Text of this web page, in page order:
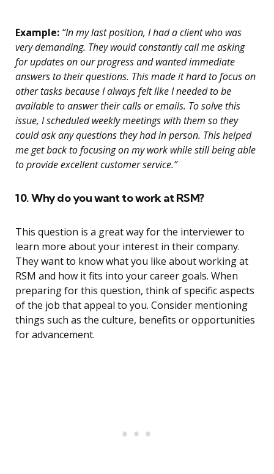
Example: “In my last position, I had a client who was
very demanding. They would constantly call me asking
for updates on our progress and wanted immediate
answers to their questions. This made it hard to focus on
other tasks because I always felt like I needed to be
available to answer their calls or emails. To solve this
issue, I scheduled weekly meetings with them so they
could ask any questions they had in person. This helped
me get back to focusing on my work while still being able
to provide excellent customer service.”
10. Why do you want to work at RSM?
This question is a great way for the interviewer to
learn more about your interest in their company.
They want to know what you like about working at
RSM and how it fits into your career goals. When
preparing for this question, think of specific aspects
of the job that appeal to you. Consider mentioning
things such as the culture, benefits or opportunities
for advancement.